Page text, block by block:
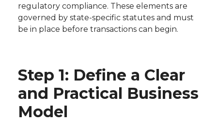
regulatory compliance. These elements are
governed by state-specific statutes and must
be in place before transactions can begin.
Step 1: Define a Clear
and Practical Business
Model